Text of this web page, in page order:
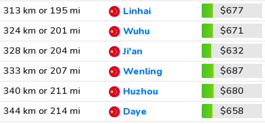
313 km or 195 mi
Linhai
$677
324 km or 201 mi
Wuhu
$671
328 km or 204 mi
Ji'an
$632
333 km or 207 mi
Wenling
$687
340 km or 211 mi
Huzhou
$680
344 km or 214 mi
Daye
$658